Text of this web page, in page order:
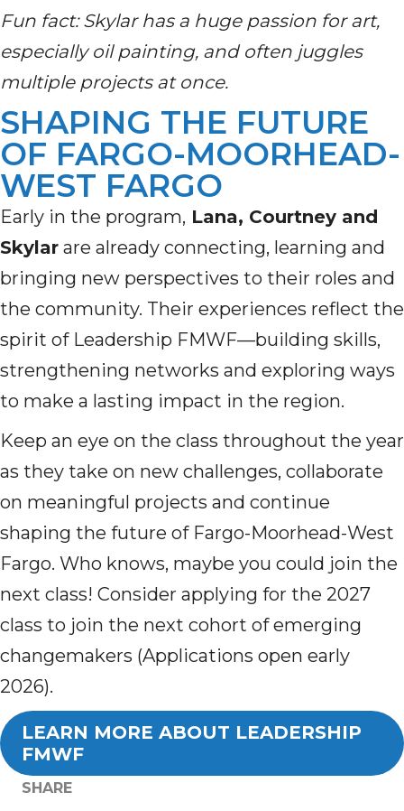
Fun fact: Skylar has a huge passion for art,
especially oil painting, and often juggles
multiple projects at once.
SHAPING THE FUTURE
OF FARGO-MOORHEAD-
WEST FARGO
Early in the program, Lana, Courtney and
Skylar are already connecting, learning and
bringing new perspectives to their roles and
the community. Their experiences reflect the
spirit of Leadership FMWF—building skills,
strengthening networks and exploring ways
to make a lasting impact in the region.
Keep an eye on the class throughout the year
as they take on new challenges, collaborate
on meaningful projects and continue
shaping the future of Fargo-Moorhead-West
Fargo. Who knows, maybe you could join the
next class! Consider applying for the 2027
class to join the next cohort of emerging
changemakers (Applications open early
2026).
LEARN MORE ABOUT LEADERSHIP
FMWF
SHARE